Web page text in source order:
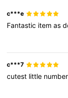
4.85
c***e
Fantastic itemas
c***7
cutest little number